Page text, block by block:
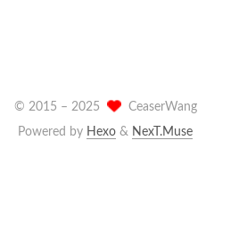
© 2015 – 2025
CeaserWang
Powered by Hexo & NexT.Muse